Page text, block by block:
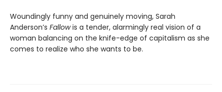
Woundingly funny and genuinely moving, Sarah
Anderson’s Fallowis a tender, alarmingly real vision of a
woman balancing on the knife-edge of capitalism as she
comes to realize who she wants to be.